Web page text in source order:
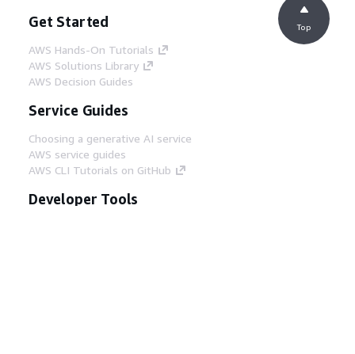
Get Started
AWS Hands-On Tutorials
AWS Solutions Library
AWS Decision Guides
Service Guides
Choosing a generative AI service
AWS service guides
AWS CLI Tutorials on GitHub
Developer Tools
Top